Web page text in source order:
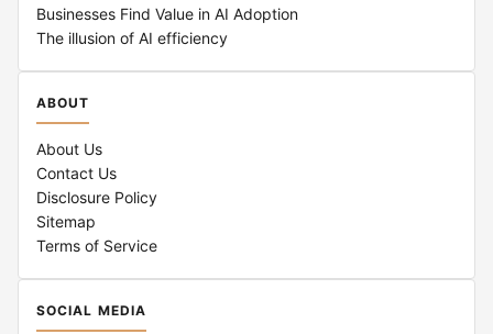
Businesses Find Value in AI Adoption
The illusion of AI efficiency
ABOUT
About Us
Contact Us
Disclosure Policy
Sitemap
Terms of Service
SOCIAL MEDIA